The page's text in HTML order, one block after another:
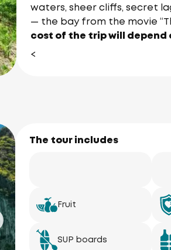
waters, sheer cliffs, secret
— the bay from the movie
cost of the trip will depend
<
The tour includes
Fruit
SUP boards